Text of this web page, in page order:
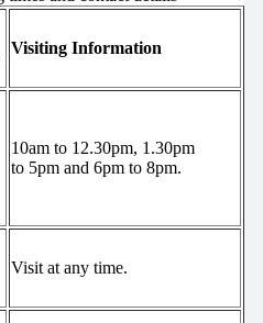
Visiting Information
10am to 12.30pm, 1.30pm
to 5pm and 6pm to 8pm.
Visit at any time.